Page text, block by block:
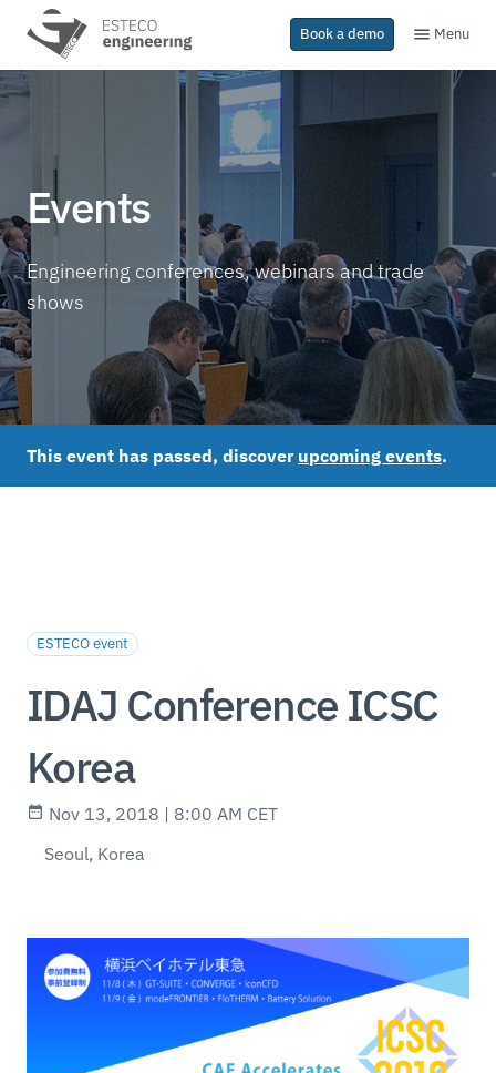
Book a demo Menu
Events
Engineering conferences, webinars and trade
shows
This event has passed, discover upcoming events.
ESTECO event
IDAJ Conference ICSC
Korea
Nov 13, 2018 | 8:00 AM CET
Seoul, Korea